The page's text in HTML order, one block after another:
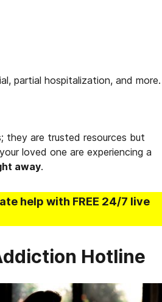
partial hospitalization, and more.
they are trusted resources but
loved one are experiencing a
away.
help with FREE 24/7 live
Hotline